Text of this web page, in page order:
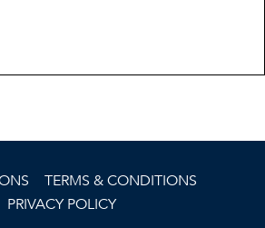
TERMS & CONDITIONS
PRIVACY POLICY